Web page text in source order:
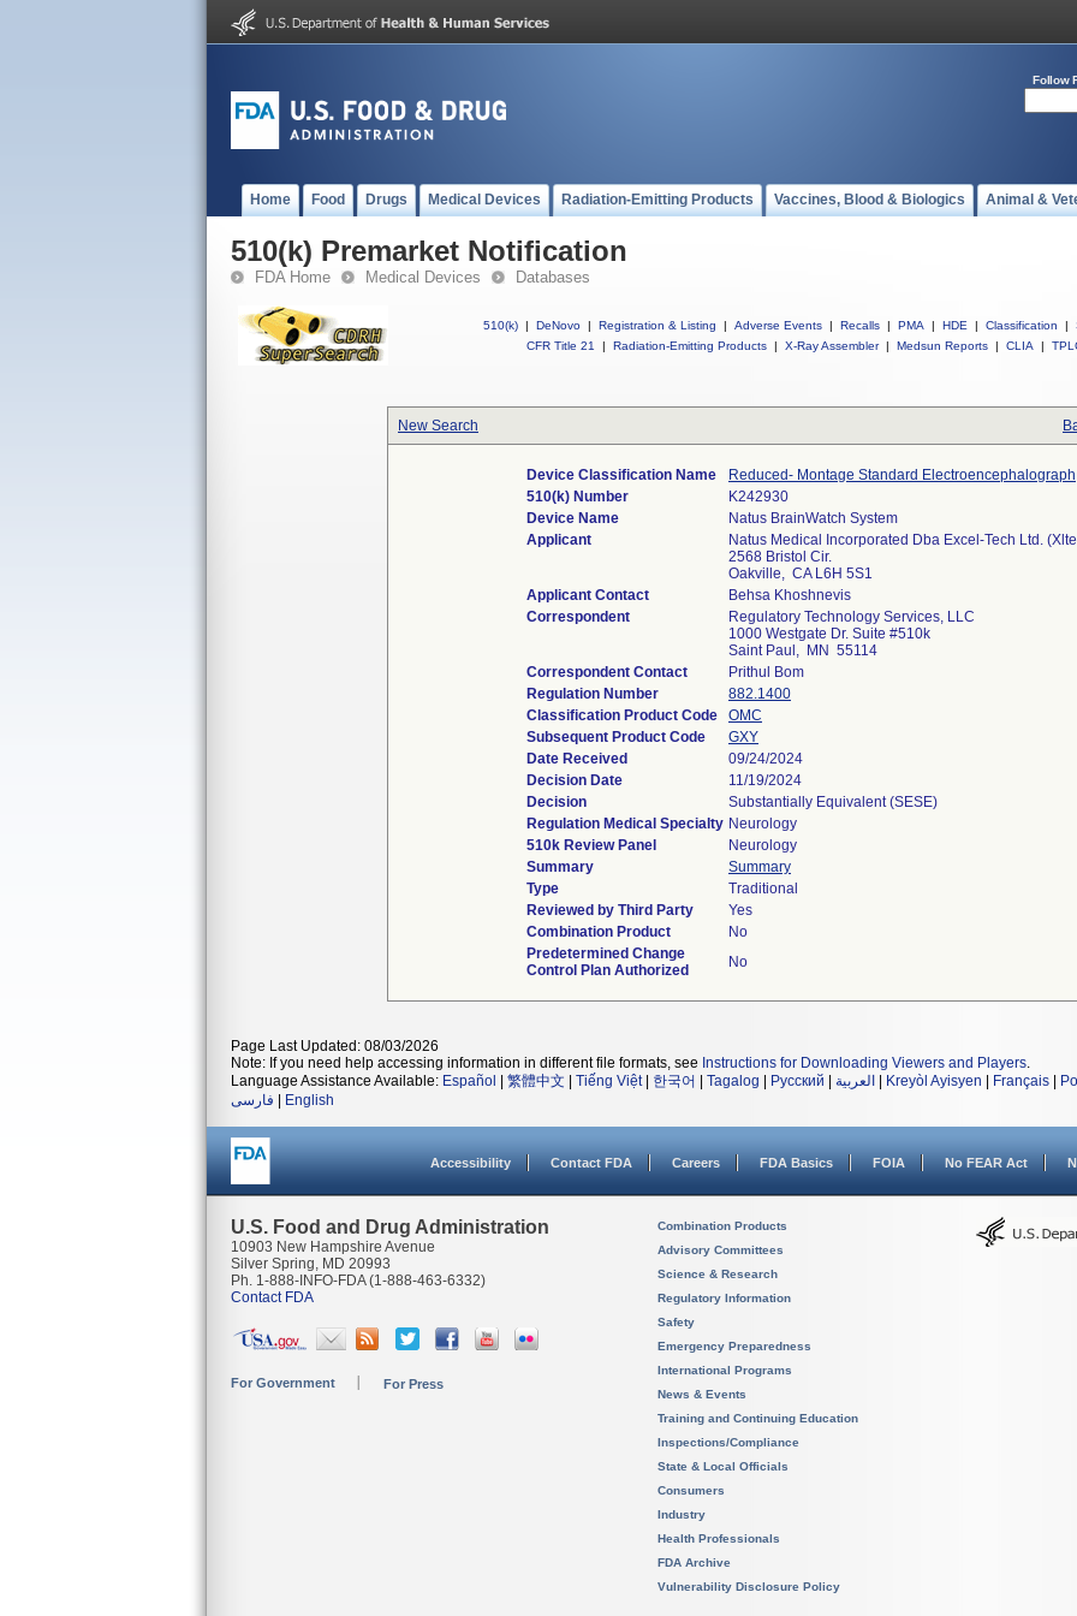
Follow
Home Food Drugs Medical Devices Radiation-Emitting Products Vaccines, Blood & Biologics Animal &
510(k) Premarket Notification
FDA Home Medical Devices Databases
510(k) | DeNovo | Registration & Listing | Adverse Events | Recalls | PMA | HDE | Classification |
CFR Title 21
| Radiation-Emitting Products | X-Ray Assembler | Medsun Reports | CLIA |
New Search
Device Classification Name
Reduced- Montage Standard Electroencephalograph
510(k) Number
K242930
Device Name
Natus BrainWatch System
Applicant
Natus Medical Incorporated Dba Excel-Tech Ltd.
2568 Bristol Cir.
Oakville, CA L6H 5S1
Applicant Contact
Behsa Khoshnevis
Correspondent
Regulatory Technology Services, LLC
1000 Westgate Dr. Suite #510k
Saint Paul, MN 55114
Correspondent Contact
Prithul Bom
Regulation Number
882.1400
Classification Product Code
OMC
Subsequent Product Code
GXY
Date Received
09/24/2024
Decision Date
11/19/2024
Decision
Substantially Equivalent (SESE)
Regulation Medical Specialty Neurology
510k Review Panel
Neurology
Summary
Summary
Type
Traditional
Reviewed by Third Party
Yes
Combination Product
No
Predetermined Change
Control Plan Authorized
No
Page Last Updated: 08/03/2026
Note: If you need help accessing information in different file formats, see Instructions for Downloading Viewers and Players.
Language Assistance Available: Español 繁體中文 Tiếng Việt| 한국어 Tagalog Русский العربية Kreyòl Ayisyen Français
فارسی
English
Accessibility Contact FDA Careers FDA Basics FOIA No FEAR Act
U.S. Food and Drug Administration
10903 New Hampshire Avenue
Silver Spring, MD 20993
Ph. 1-888-INFO-FDA (1-888-463-6332)
Contact FDA
For Government For Press
Combination Products
Advisory Committees
Science & Research
Regulatory Information
Safety
Emergency Preparedness
International Programs
News & Events
Training and Continuing Education
Inspections/Compliance
State & Local Officials
Consumers
Industry
Health Professionals
FDA Archive
Vulnerability Disclosure Policy